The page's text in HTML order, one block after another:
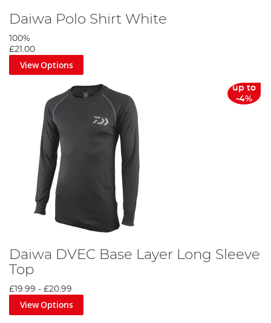
Daiwa Polo Shirt White
100%
£21.00
View Options
up to
-4%
Daiwa DVEC Base Layer Long Sleeve
Top
£19.99 - £20.99
View Options